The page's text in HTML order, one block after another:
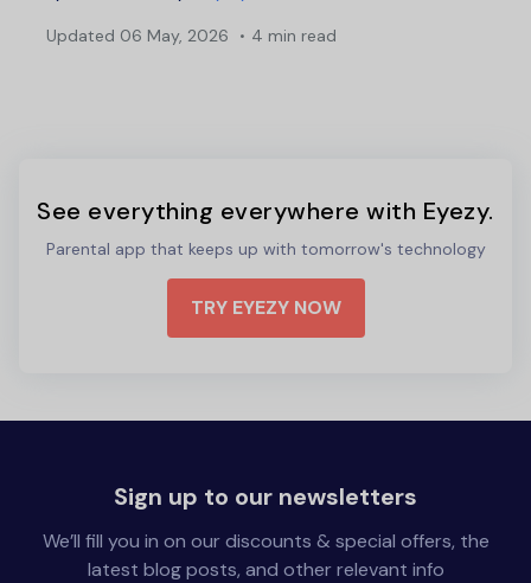
Updated 06 May, 2026 4 min read
See everything everywhere with Eyezy.
Parental app that keeps up with tomorrow's technology
TRY EYEZY NOW
Sign up to our newsletters
We’ll fill you in on our discounts & special offers, the
latest blog posts, and other relevant info